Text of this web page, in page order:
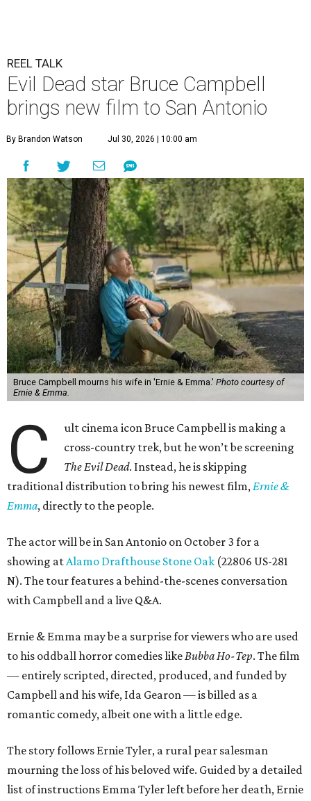
REEL TALK
Evil Dead star Bruce Campbell
brings new film to San Antonio
By Brandon Watson Jul 30, 2026 | 10:00 am
Bruce Campbell mourns his wife in 'Ernie & Emma.' Photo courtesy of
Ernie & Emma.
C
ult cinema icon Bruce Campbell is making a
cross-country trek, but he won’t be screening
The Evil Dead. Instead, he is skipping
traditional distribution to bring his newest film,Ernie &
Emma, directly to the people.
The actor will be in San Antonio on October 3 for a
showing atAlamo Drafthouse Stone Oak (22806 US-281
N). The tour features a behind-the-scenes conversation
with Campbell and a live Q&A.
Ernie & Emma may be a surprise for viewers who are used
to his oddball horror comedies likeBubba Ho-Tep. The film
— entirely scripted, directed, produced, and funded by
Campbell and his wife, Ida Gearon — is billed as a
romantic comedy, albeit one with a little edge.
The story follows Ernie Tyler, a rural pear salesman
mourning the loss of his beloved wife. Guided by a detailed
list of instructions Emma Tyler left before her death, Ernie